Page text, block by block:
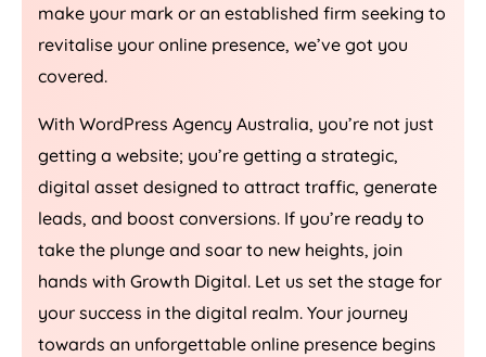
make your mark or an established firm seeking to
revitalise your online presence, we’ve got you
covered.
With WordPress Agency Australia, you’re not just
getting a website; you’re getting a strategic,
digital asset designed to attract traffic, generate
leads, and boost conversions. If you’re ready to
take the plunge and soar to new heights, join
hands with Growth Digital. Let us set the stage for
your success in the digital realm. Your journey
towards an unforgettable online presence begins